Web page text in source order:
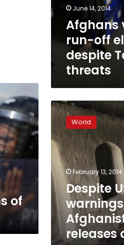
June 14, 2014
Afghans
run-off
despite
threats
of
Despite
US
warnings,
Afghanistan
releases
detainees
World
February 13, 2014
Despite
releases